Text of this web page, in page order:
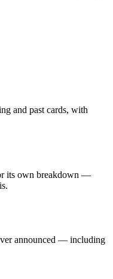
and past cards, with
its own breakdown —
announced — including